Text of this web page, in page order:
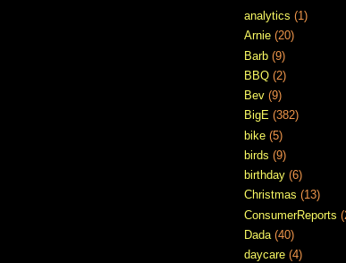
analytics (1)
Arnie (20)
Barb (9)
BBQ (2)
Bev (9)
BigE (382)
bike (5)
birds (9)
birthday (6)
Christmas (13)
ConsumerReports
Dada (40)
daycare (4)